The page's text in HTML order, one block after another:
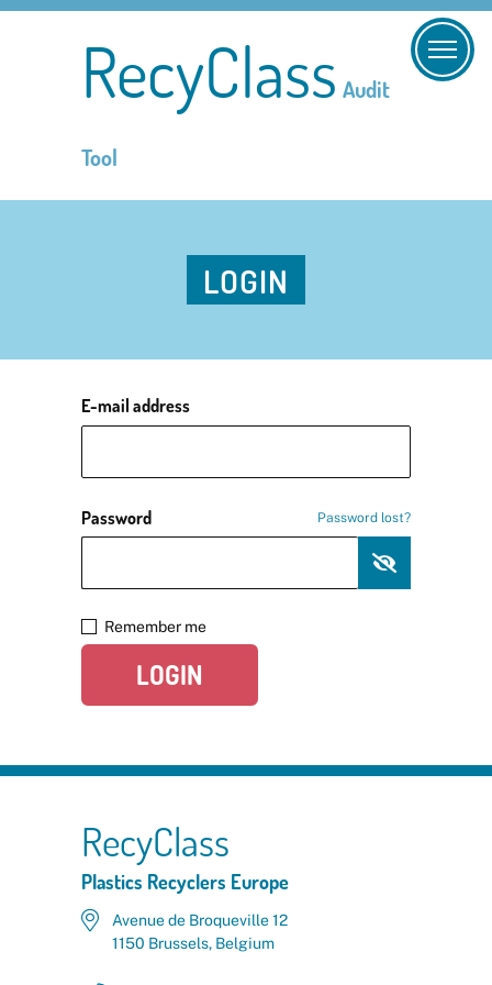
RecyClass Audit
Tool
LOGIN
E-mail address
Password Password lost?
Remember me
LOGIN
RecyClass
Plastics Recyclers Europe
Avenue de Broqueville 12
1150 Brussels, Belgium